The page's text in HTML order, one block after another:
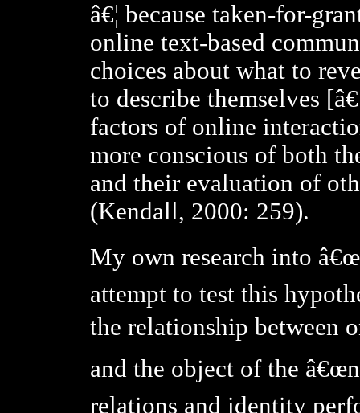
â€¦ because taken-for-
online text-based
choices about what to
to describe themselves
factors of online
more conscious of both
and their evaluation of
(Kendall, 2000: 259).
My own research into
attempt to test this
the relationship between
and the object of the
relations and identity